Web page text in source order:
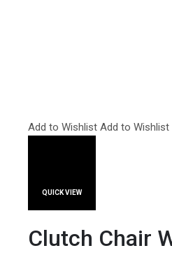
Add to Wishlist Add to Wishlist
QUICK VIEW
Clutch Chair